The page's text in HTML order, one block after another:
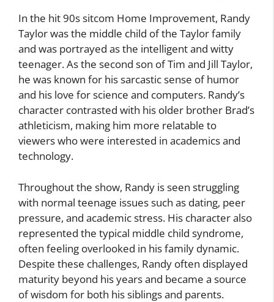
In the hit 90s sitcom Home Improvement, Randy
Taylor was the middle child of the Taylor family
and was portrayed as the intelligent and witty
teenager. As the second son of Tim and Jill Taylor,
he was known for his sarcastic sense of humor
and his love for science and computers. Randy’s
character contrasted with his older brother Brad’s
athleticism, making him more relatable to
viewers who were interested in academics and
technology.
Throughout the show, Randy is seen struggling
with normal teenage issues such as dating, peer
pressure, and academic stress. His character also
represented the typical middle child syndrome,
often feeling overlooked in his family dynamic.
Despite these challenges, Randy often displayed
maturity beyond his years and became a source
of wisdom for both his siblings and parents.